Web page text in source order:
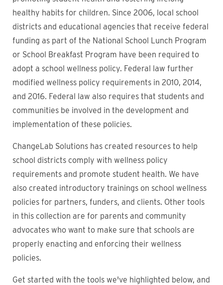
healthy habits for children. Since 2006, local school
districts and educational agencies that receive federal
funding as part of the National School Lunch Program
or School Breakfast Program have been required to
adopt a school wellness policy. Federal law further
modified wellness policy requirements in 2010, 2014,
and 2016. Federal law also requires that students and
communities be involved in the development and
implementation of these policies.
ChangeLab Solutions has created resources to help
school districts comply with wellness policy
requirements and promote student health. We have
also created introductory trainings on school wellness
policies for partners, funders, and clients. Other tools
in this collection are for parents and community
advocates who want to make sure that schools are
properly enacting and enforcing their wellness
policies.
Get started with the tools we've highlighted below, and